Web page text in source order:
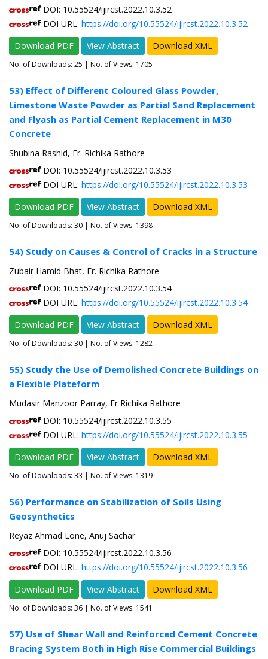
DOI: 10.55524/ijircst.2022.10.3.52
DOI URL: https://doi.org/10.55524/ijircst.2022.10.3.52
Download PDF
View Abstract Download XML
No. of Downloads: 25 | No. of Views: 1705
53) Effect of Different Coloured Glass Powder,
Limestone Waste Powder as Partial Sand Replacement
and Flyash as Partial Cement Replacement in M30
Concrete
Shubina Rashid, Er. Richika Rathore
DOI: 10.55524/ijircst.2022.10.3.53
DOI URL: https://doi.org/10.55524/ijircst.2022.10.3.53
Download PDF
View Abstract Download XML
No. of Downloads: 30 | No. of Views: 1398
54) Study on Causes & Control of Cracks in a Structure
Zubair Hamid Bhat, Er. Richika Rathore
DOI: 10.55524/ijircst.2022.10.3.54
DOI URL: https://doi.org/10.55524/ijircst.2022.10.3.54
Download PDF
View Abstract Download XML
No. of Downloads: 30 | No. of Views: 1282
55) Study the Use of Demolished Concrete Buildings on
a Flexible Plateform
Mudasir Manzoor Parray, Er Richika Rathore
DOI: 10.55524/ijircst.2022.10.3.55
DOI URL: https://doi.org/10.55524/ijircst.2022.10.3.55
Download PDF
View Abstract Download XML
No. of Downloads: 33 | No. of Views: 1319
56) Performance on Stabilization of Soils Using
Geosynthetics
Reyaz Ahmad Lone, Anuj Sachar
DOI: 10.55524/ijircst.2022.10.3.56
DOI URL: https://doi.org/10.55524/ijircst.2022.10.3.56
Download PDF
View Abstract Download XML
No. of Downloads: 36 | No. of Views: 1541
57) Use of Shear Wall and Reinforced Cement Concrete
Bracing System Both in High Rise Commercial Buildings